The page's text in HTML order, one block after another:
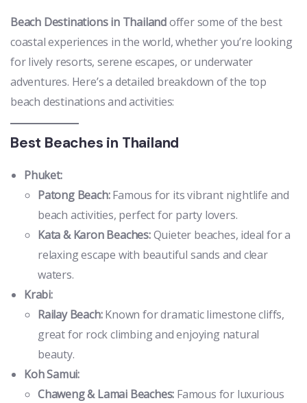
Beach Destinations in Thailandoffer some of the best
coastal experiences in the world, whether you’re looking
for lively resorts, serene escapes, or underwater
adventures. Here’s a detailed breakdown of the top
beach destinations and activities:
Best Beaches in Thailand
Phuket:
Patong Beach:Famous for its vibrant nightlife and
beach activities, perfect for party lovers.
Kata & Karon Beaches:Quieter beaches, ideal for a
relaxing escape with beautiful sands and clear
waters.
Krabi:
Railay Beach:Known for dramatic limestone cliffs,
great for rock climbing and enjoying natural
beauty.
Koh Samui:
Chaweng & Lamai Beaches: Famous for luxurious